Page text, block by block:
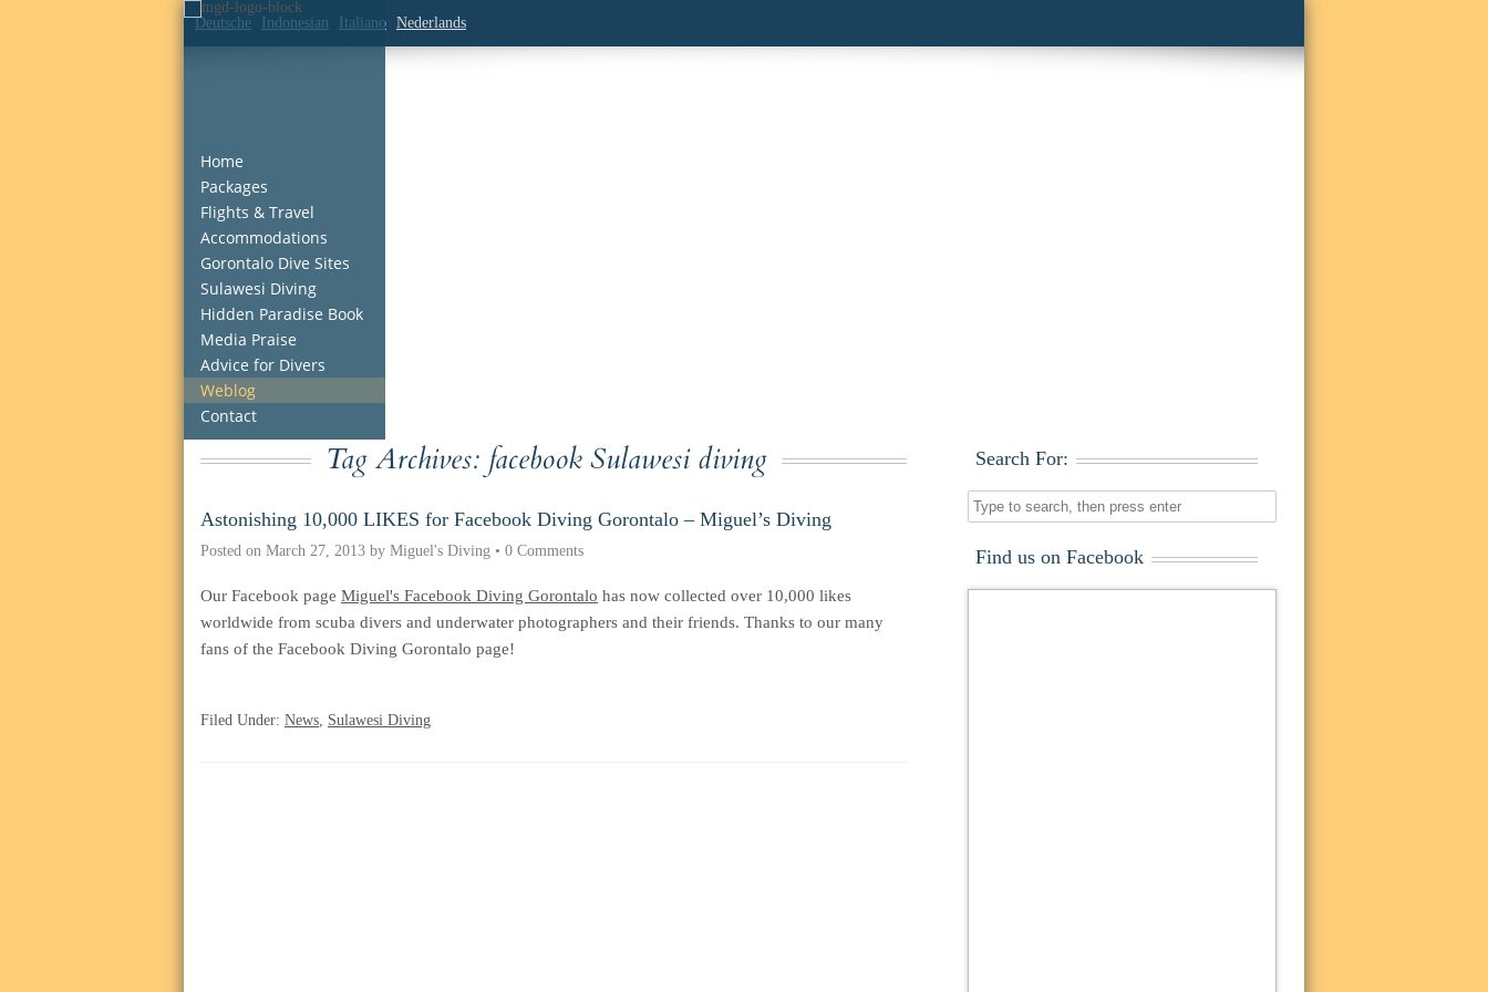
Home
Packages
Flights & Travel
Accommodations
Gorontalo Dive Sites
Sulawesi Diving
Hidden Paradise Book
Media Praise
Advice for Divers
Weblog
Contact
Deutsche Indonesian Italiano Nederlands
Tag Archives: facebook Sulawesi diving
Astonishing 10,000 LIKES for Facebook Diving Gorontalo – Miguel’s Diving
Posted on March 27, 2013 by Miguel's Diving • 0 Comments
Our Facebook page Miguel's Facebook Diving Gorontalo has now collected over 10,000 likes
worldwide from scuba divers and underwater photographers and their friends. Thanks to our many
fans of the Facebook Diving Gorontalo page!
rezeptkaufen.com
Filed Under: News Sulawesi Diving
Search For:
Find us on Facebook